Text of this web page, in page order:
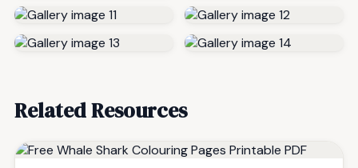
Related Resources